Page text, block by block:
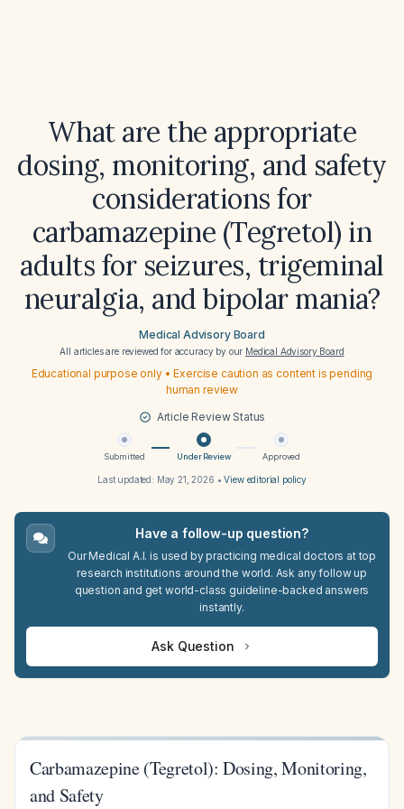
What are the appropriate
dosing, monitoring, and safety
considerations for
carbamazepine (Tegretol) in
adults for seizures, trigeminal
neuralgia, and bipolar mania?
Medical Advisory Board
All articles are reviewed for accuracy by our Medical Advisory Board
Educational purpose only • Exercise caution as content is pending
human review
Article Review Status
Submitted Under Review Approved
Last updated: May 21, 2026 •View editorial policy
Have a follow-up question?
Our Medical A.I. is used by practicing medical doctors at top
research institutions around the world. Ask any follow up
question and get world-class guideline-backed answers
instantly.
Ask Question
Carbamazepine (Tegretol): Dosing, Monitoring,
and Safety